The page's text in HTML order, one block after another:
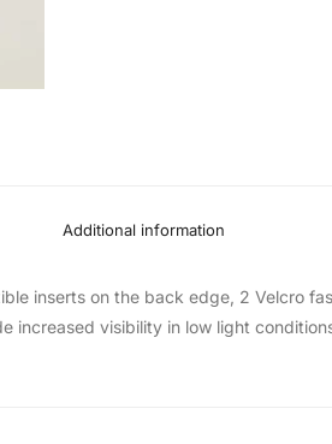
Additional information
inserts on the back edge, 2 Velcro
increased visibility in low light